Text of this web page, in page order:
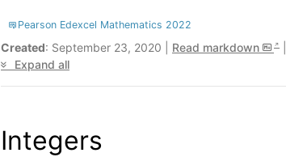
Pearson Edexcel Mathematics 2022
Created: September 23, 2020 | Read markdown
Expand all
Integers